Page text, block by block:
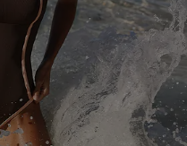
Terms and Conditions